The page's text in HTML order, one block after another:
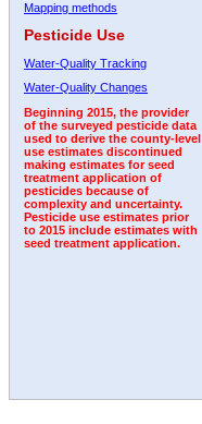
Mapping methods
Pesticide Use
Water-Quality Tracking
Water-Quality Changes
Beginning 2015, the provider
of the surveyed pesticide data
used to derive the county-level
use estimates discontinued
making estimates for seed
treatment application of
pesticides because of
complexity and uncertainty.
Pesticide use estimates prior
to 2015 include estimates with
seed treatment application.